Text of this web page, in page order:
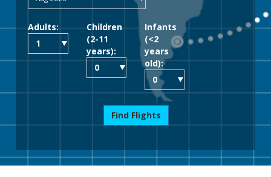
Adults:
Children
(2-11
years):
Infants
(<2
years
old):
Find Flights